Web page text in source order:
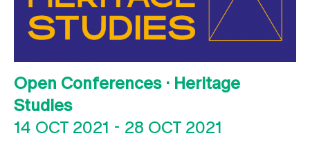
Open Conferences · Heritage
Studies
14 OCT 2021 - 28 OCT 2021